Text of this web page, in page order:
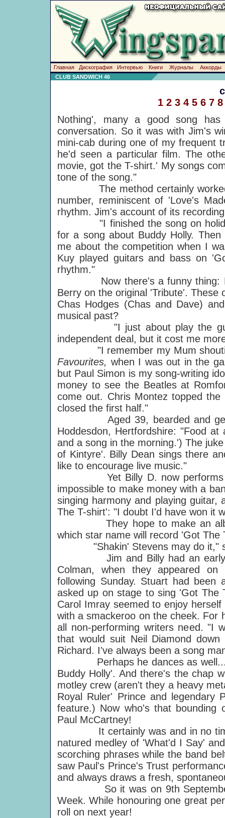
Главная Дискография Интервью Книги Журналы
Аккорды
CLUB SANDWICH 46
1 2 3 4 5 6 7 8
Nothing', many a good song
conversation. So it was with Jim's
mini-cab during one of my frequent
he'd seen a particular film. The
movie, got the T-shirt.' My songs
tone of the song."
The method certainly worked
number, reminiscent of 'Love's
rhythm. Jim's account of its
"I finished the song on holiday
for a song about Buddy Holly.
me about the competition when I
Kuy played guitars and bass on
rhythm."
Now there's a funny thing:
Berry on the original 'Tribute'. These
Chas Hodges (Chas and Dave)
musical past?
"I just about play the
independent deal, but it cost me
"I remember my Mum
Favourites, when I was out in the
but Paul Simon is my song-writing
money to see the Beatles at
come out. Chris Montez topped
closed the first half."
Aged 39, bearded and
Hoddesdon, Hertfordshire: "Food
and a song in the morning.') The
of Kintyre'. Billy Dean sings there
like to encourage live music."
Yet Billy D. now performs to
impossible to make money with a
singing harmony and playing
The T-shirt': "I doubt I'd have won it
They hope to make an album
which star name will record 'Got The
"Shakin' Stevens may do it,"
Jim and Billy had an early
Colman, when they appeared
following Sunday. Stuart had
asked up on stage to sing 'Got The
Carol Imray seemed to enjoy
with a smackeroo on the cheek. For
all non-performing writers need. "I
that would suit Neil Diamond
Richard. I've always been a song
Perhaps he dances as well...
Buddy Holly'. And there's the chap
motley crew (aren't they a heavy
Royal Ruler' Prince and legendary
feature.) Now who's that bounding
Paul McCartney!
It certainly was and in no time
natured medley of 'What'd I Say'
scorching phrases while the band
saw Paul's Prince's Trust
and always draws a fresh,
So it was on 9th September,
Week. While honouring one great
roll on next year!